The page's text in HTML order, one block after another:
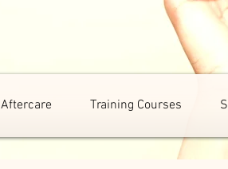
Aftercare Training Courses